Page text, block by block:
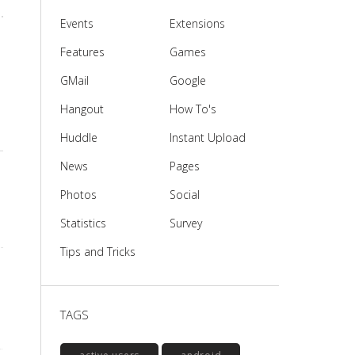
Events
Extensions
Features
Games
GMail
Google
Hangout
How To's
Huddle
Instant Upload
News
Pages
Photos
Social
Statistics
Survey
Tips and Tricks
TAGS